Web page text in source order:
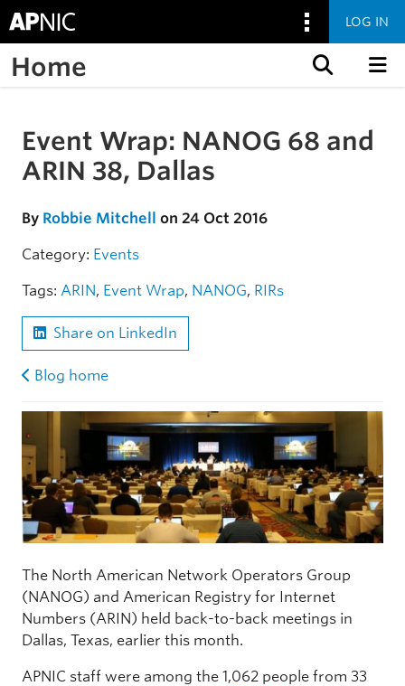
LOG IN
Home
Skip to the article
Event Wrap: NANOG 68 and
ARIN 38, Dallas
By Robbie Mitchell on 24 Oct 2016
Category: Events
Tags: ARIN, Event Wrap, NANOG, RIRs
Share on LinkedIn
Blog home
The North American Network Operators Group
(NANOG) and American Registry for Internet
Numbers (ARIN) held back-to-back meetings in
Dallas, Texas, earlier this month.
APNIC staff were among the 1,062 people from 33